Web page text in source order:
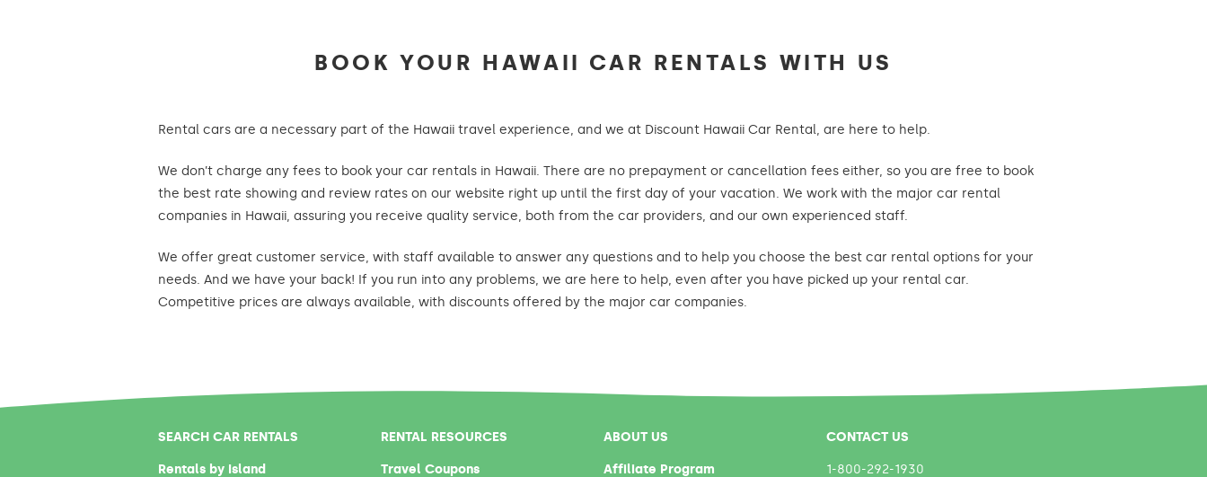
BOOK YOUR HAWAII CAR RENTALS WITH US
Rental cars are a necessary part of the Hawaii travel experience, and we at Discount Hawaii Car Rental, are here to help.
We don’t charge any fees to book your car rentals in Hawaii. There are no prepayment or cancellation fees either, so you are free to book
the best rate showing and review rates on our website right up until the first day of your vacation. We work with the major car rental
companies in Hawaii, assuring you receive quality service, both from the car providers, and our own experienced staff.
We offer great customer service, with staff available to answer any questions and to help you choose the best car rental options for your
needs. And we have your back! If you run into any problems, we are here to help, even after you have picked up your rental car.
Competitive prices are always available, with discounts offered by the major car companies.
SEARCH CAR RENTALS
Rentals by Island
RENTAL RESOURCES
Travel Coupons
ABOUT US
Affiliate Program
CONTACT US
1-800-292-1930